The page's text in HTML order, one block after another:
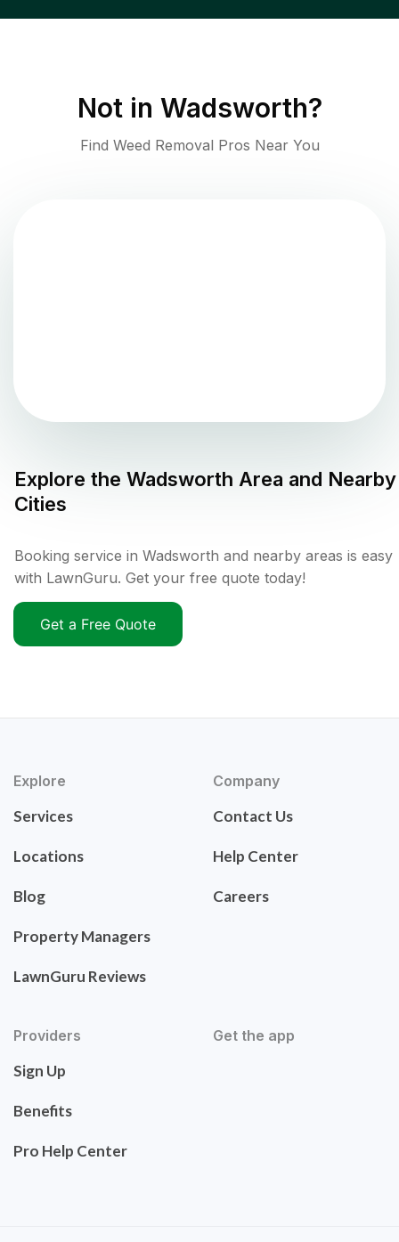
Not in Wadsworth?
Find Weed Removal Pros Near You
Explore the Wadsworth Area and Nearby
Cities
Booking service in Wadsworth and nearby areas is easy
with LawnGuru. Get your free quote today!
Get a Free Quote
Explore
Services
Locations
Blog
Property Managers
LawnGuru Reviews
Company
Contact Us
Help Center
Careers
Providers
Sign Up
Benefits
Pro Help Center
Get the app